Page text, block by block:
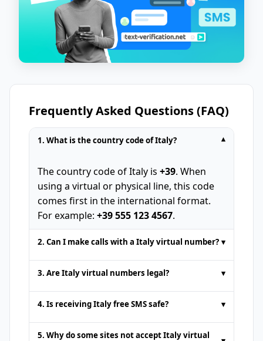
Frequently Asked Questions (FAQ)
1. What is the country code of Italy? ▾
The country code of Italy is +39. When
using a virtual or physical line, this code
comes first in the international format.
For example: +39 555 123 4567.
2. Can I make calls with a Italy virtual number? ▾
Temporary phone numbers provided by
online SMS platforms are usually for
SMS sending are not supported. Some
premium services may offer calling
3. Are Italy virtual numbers legal? ▾
Yes. Italy virtual numbers are fully legal
for actions such as
4. Is receiving Italy free SMS safe? ▾
It is safe to getfree SMS online
from
5. Why do some sites not accept Italy virtual